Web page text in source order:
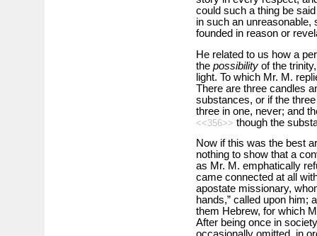
could such a thing be
in such an unreasonable,
founded in reason or
He related to us how a
the possibilityof the
light. To which Mr. M.
There are three candles
substances, or if the
three in one, never; and
<<356>> though the
Now if this was the best
nothing to show that a
as Mr. M. emphatically
came connected at all
apostate missionary,
hands,” called upon him;
them Hebrew, for which
After being once in